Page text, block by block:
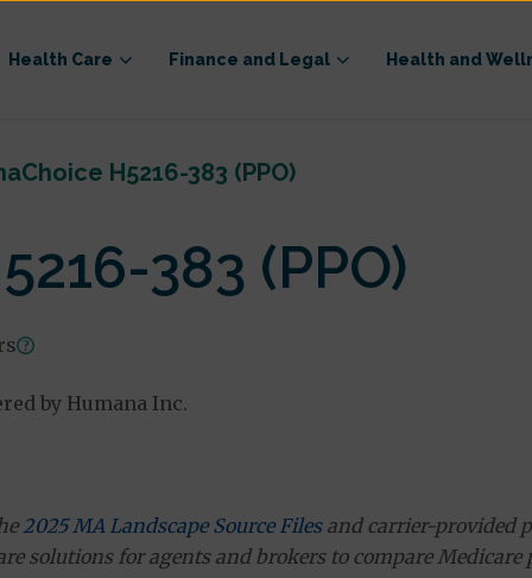
Health Care Finance and Legal Health and
H5216-383 (PPO)
383 (PPO)
by Humana Inc.
2025 MA Landscape Source Filesand carrier-provided
solutions for agents and brokers to compare Medicare